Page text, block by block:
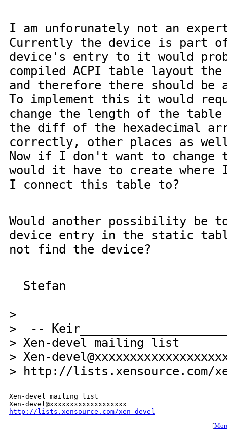
I am unforunately not an
Currently the device is part of
device's entry to it would
compiled ACPI table layout
and therefore there should be
To implement this it would
change the length of the
the diff of the hexadecimal
correctly, other places as
Now if I don't want to change
would it have to create where
I connect this table to?
Would another possibility be
device entry in the static
not find the device?
Stefan
>
> --
> Xen-devel mailing list
> Xen-
> http://lists.xensource.com/
Xen-devel mailing list
http://lists.xensource.com/xen-devel
[